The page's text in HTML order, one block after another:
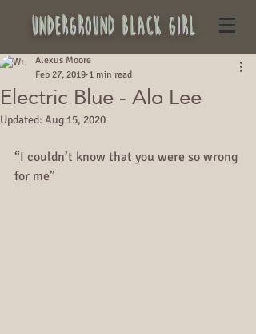
underground black girl
Electric Blue - Alo Lee
Alexus Moore
Feb 27, 2019 1 min read
Updated: Aug 15, 2020
“I couldn’t know that you were so wrong
for me”